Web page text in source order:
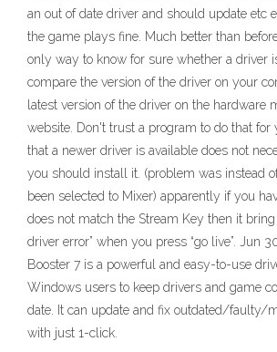
an out of date driver and should update etc
the game plays fine. Much better than
only way to know for sure whether a driver
compare the version of the driver on your
latest version of the driver on the hardware
website. Don't trust a program to do that for
that a newer driver is available does not
you should install it. (problem was instead
been selected to Mixer) apparently if you
does not match the Stream Key then it bring
driver error” when you press “go live”. Jun
Booster 7 is a powerful and easy-to-use
Windows users to keep drivers and game
date. It can update and fix outdated/faulty/
with just 1-click.